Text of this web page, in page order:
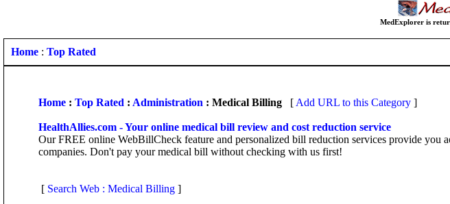
MedExplorer is
Home : Top Rated
Home : Top Rated : Administration : Medical Billing [ Add URL to this Category ]
HealthAllies.com - Your online medical bill review and cost reduction service
Our FREE online WebBillCheck feature and personalized bill reduction services provide you
companies. Don't pay your medical bill without checking with us first!
[ Search Web : Medical Billing ]